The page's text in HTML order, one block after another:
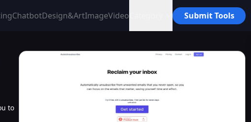
ChatbotDesign&ArtImageVideo Submit Tools
to